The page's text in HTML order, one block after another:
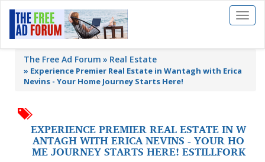
Toggle
The Free Ad Forum Real Estate
» Experience Premier Real Estate in Wantagh with Erica
Nevins - Your Home Journey Starts Here!
EXPERIENCE PREMIER REAL ESTATE IN W
ANTAGH WITH ERICA NEVINS - YOUR HO
ME JOURNEY STARTS HERE! ESTILLFORK